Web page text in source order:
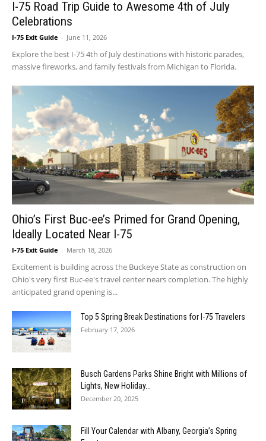
I-75 Road Trip Guide to Awesome 4th of July
Celebrations
I-75 Exit Guide - June 11, 2026
Explore the best I-75 4th of July destinations with historic parades,
massive fireworks, and family festivals from Michigan to Florida.
Ohio’s First Buc-ee’s Primed for Grand Opening,
Ideally Located Near I-75
I-75 Exit Guide - March 18, 2026
Excitement is building across the Buckeye State as construction on
Ohio's very first Buc-ee's travel center nears completion. The highly
anticipated grand opening is...
Top 5 Spring Break Destinations for I-75 Travelers
February 17, 2026
Busch Gardens Parks Shine Bright with Millions of
Lights, New Holiday...
December 20, 2025
Fill Your Calendar with Albany, Georgia’s Spring